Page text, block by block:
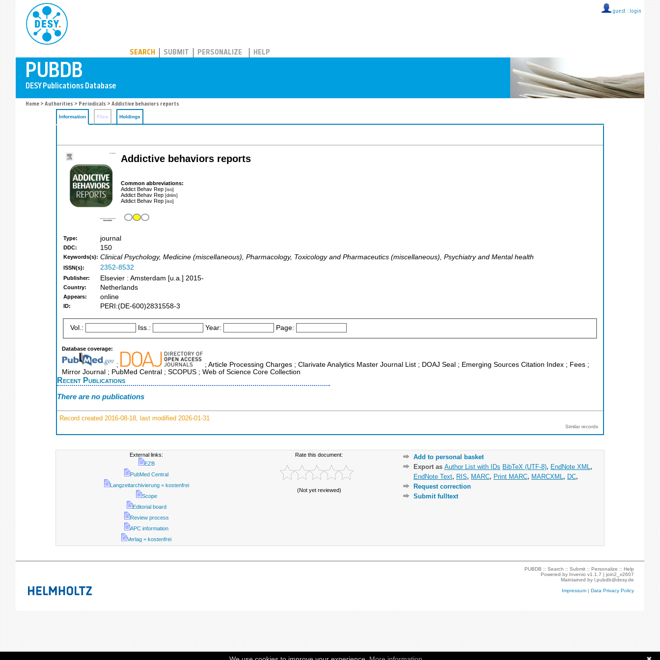
guest :: login
SEARCH SUBMIT PERSONALIZE HELP
Home > Authorities > Periodicals > Addictive behaviors reports
Information Files Holdings
Addictive behaviors reports
Common abbreviations:
Addict Behav Rep [iso]
Addict Behav Rep [dnlm]
Addict Behav Rep [iso]
Type: journal
DDC: 150
Keywords(s): Clinical Psychology, Medicine (miscellaneous), Pharmacology, Toxicology and Pharmaceutics (miscellaneous), Psychiatry and Mental health
ISSN(s): 2352-8532
Publisher: Elsevier : Amsterdam [u.a.] 2015-
Country: Netherlands
Appears: online
ID: PERI:(DE-600)2831558-3
Vol.: Iss.: Year: Page:
Database coverage:
;
; Article Processing Charges ; Clarivate Analytics Master Journal List ; DOAJ Seal ; Emerging Sources Citation Index ; Fees ;
Mirror Journal ; PubMed Central ; SCOPUS ; Web of Science Core Collection
Recent Publications
There are no publications
Record created 2016-08-18, last modified 2026-01-31
Similar records
External links:
EZB
PubMed Central
Langzeitarchivierung = kostenfrei
Scope
Editorial board
Review process
APC information
Verlag = kostenfrei
Rate this document:
(Not yet reviewed)
Add to personal basket
Export as Author List with IDs BibTeX (UTF-8), EndNote XML ,
EndNote Text, RIS, MARC, Print MARC, MARCXML , DC,
Request correction
Submit fulltext
PUBDB ::Search ::Submit ::Personalize ::Help
Powered by Invenio v1.1.7 |join2_v2607
Maintained byl.pubdb@desy.de
Impressum |Data Privacy Policy